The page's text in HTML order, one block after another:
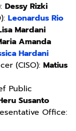
Dessy Rizki
Leonardus Rio
Mardani
Amanda
Hardani
(CISO): Matius
Public
Susanto
Office: